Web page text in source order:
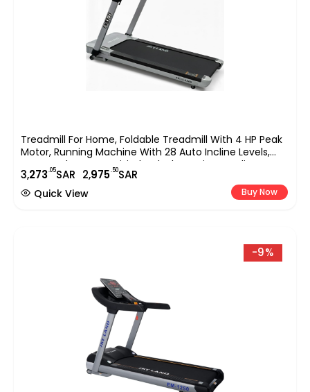
Treadmill For Home, Foldable Treadmill With 4 HP Peak
Motor, Running Machine With 28 Auto Incline Levels,
TFT Touchscreen, WiFi, Shock Absorption Cardio
Machine For Home Gym ?C EM-1286
3,273.05SAR 2,975.50SAR
Buy Now
Quick View
-9%